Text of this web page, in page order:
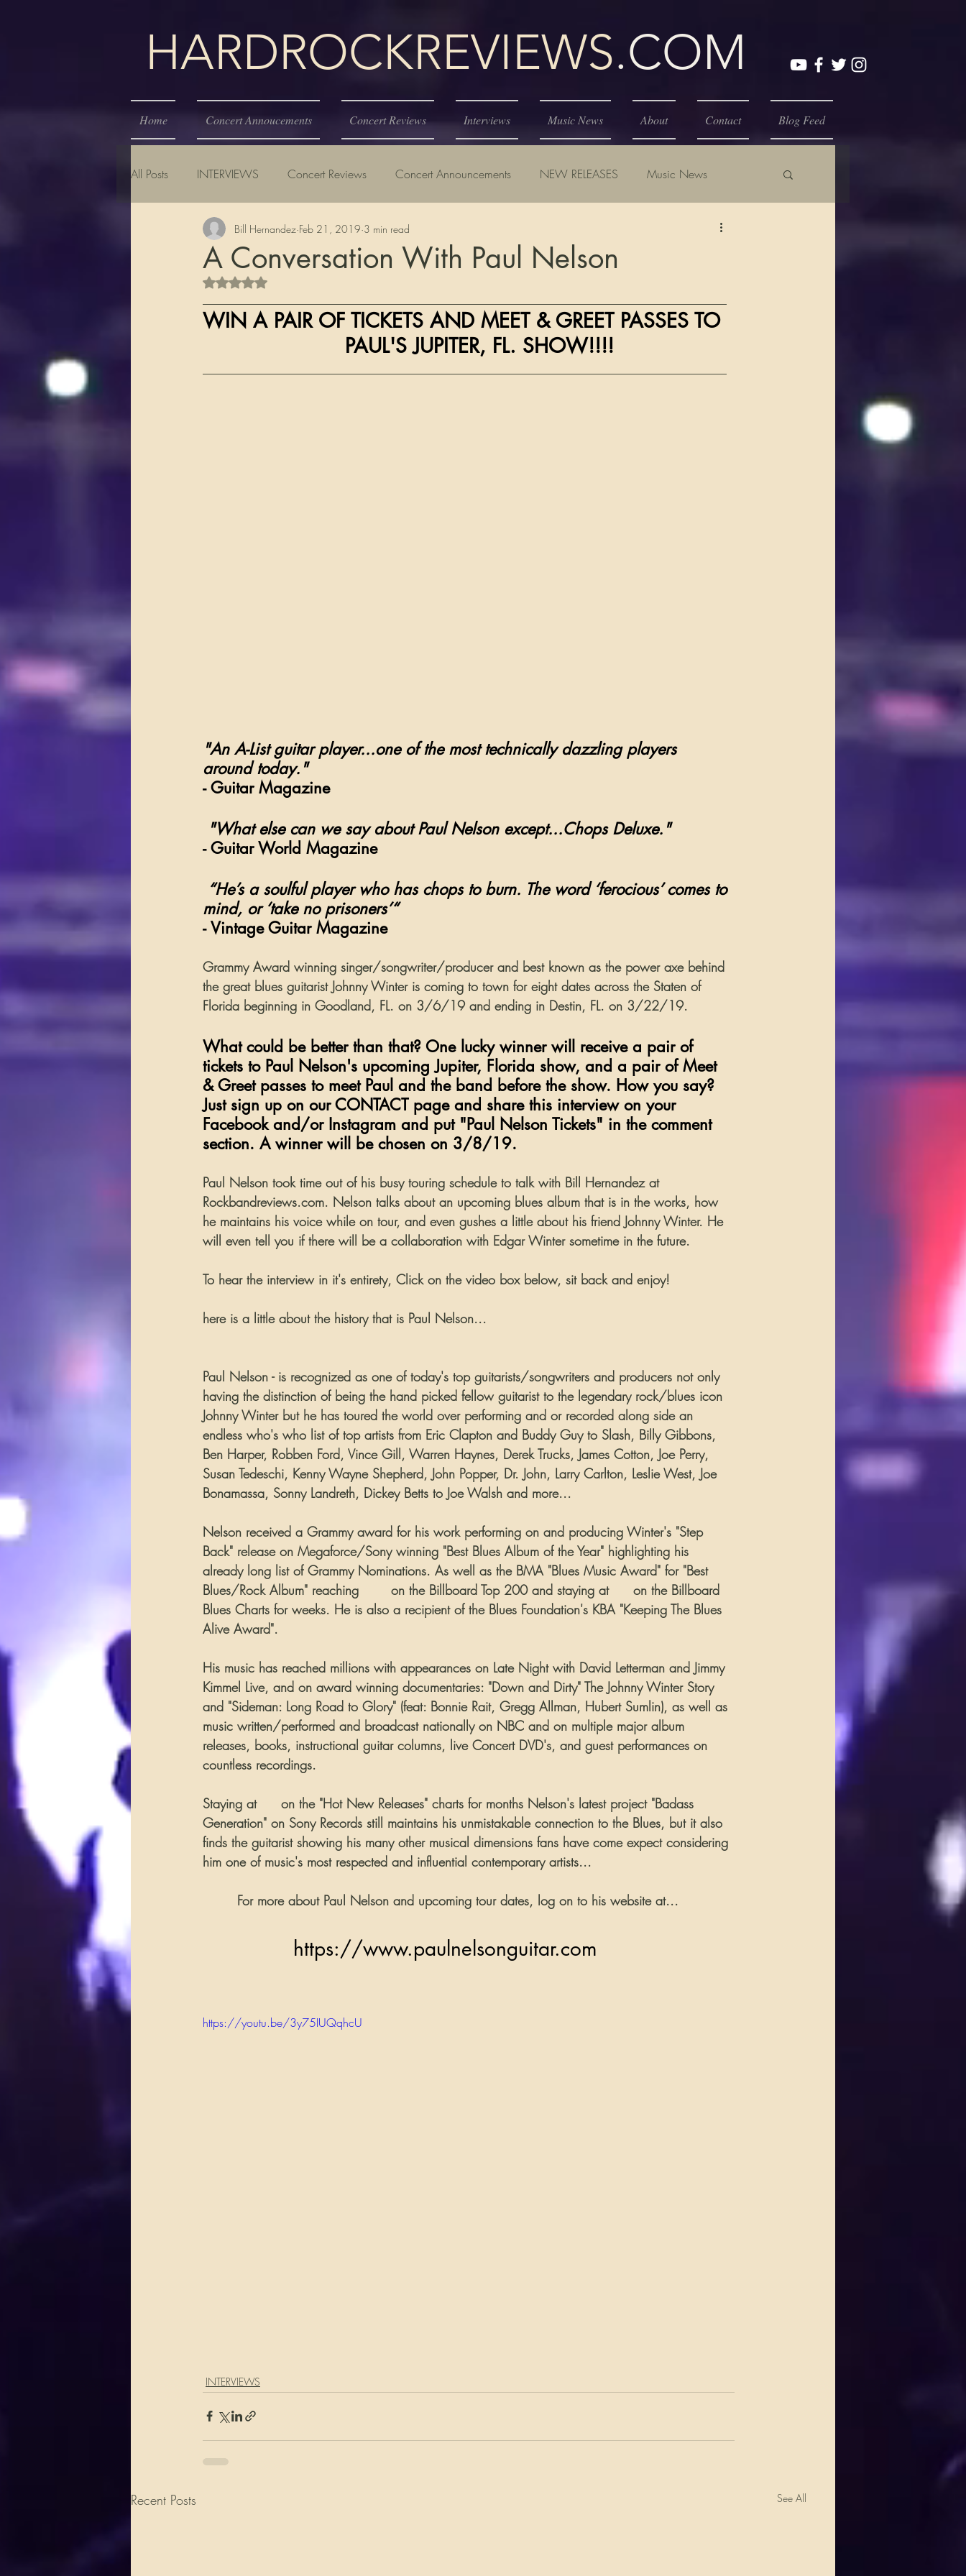
.COM
Home Concert Annoucements Concert Reviews Interviews Music News About Contact Blog Feed
All Posts INTERVIEWS Concert Reviews Concert Announcements NEW RELEASES Music News
A Conversation With Paul Nelson
Bill Hernandez Feb 21, 2019 3 min read
Rated NaN out of 5 stars.
WIN A PAIR OF TICKETS AND MEET & GREET PASSES TO
                      PAUL'S JUPITER, FL. SHOW!!!!
"An A-List guitar player...one of the most technically dazzling players
around today."
- Guitar Magazine
"What else can we say about Paul Nelson except...Chops Deluxe."
- Guitar World Magazine
“He’s a soulful player who has chops to burn. The word ‘ferocious’ comes to
mind, or ‘take no prisoners’“
- Vintage Guitar Magazine
Grammy Award winning singer/songwriter/producer and best known as the power axe behind
the great blues guitarist Johnny Winter is coming to town for eight dates across the Staten of
Florida beginning in Goodland, FL. on 3/6/19 and ending in Destin, FL. on 3/22/19.
What could be better than that? One lucky winner will receive a pair of
tickets to Paul Nelson's upcoming Jupiter, Florida show, and a pair of Meet
& Greet passes to meet Paul and the band before the show. How you say?
Just sign up on our CONTACT page and share this interview on your
Facebook and/or Instagram and put "Paul Nelson Tickets" in the comment
section. A winner will be chosen on 3/8/19.
Paul Nelson took time out of his busy touring schedule to talk with Bill Hernandez at
Rockbandreviews.com. Nelson talks about an upcoming blues album that is in the works, how
he maintains his voice while on tour, and even gushes a little about his friend Johnny Winter. He
will even tell you if there will be a collaboration with Edgar Winter sometime in the future.
To hear the interview in it's entirety, Click on the video box below, sit back and enjoy!
here is a little about the history that is Paul Nelson...
Paul Nelson - is recognized as one of today's top guitarists/songwriters and producers not only
having the distinction of being the hand picked fellow guitarist to the legendary rock/blues icon
Johnny Winter but he has toured the world over performing and or recorded along side an
endless who's who list of top artists from Eric Clapton and Buddy Guy to Slash, Billy Gibbons,
Ben Harper, Robben Ford, Vince Gill, Warren Haynes, Derek Trucks, James Cotton, Joe Perry,
Susan Tedeschi, Kenny Wayne Shepherd, John Popper, Dr. John, Larry Carlton, Leslie West, Joe
Bonamassa, Sonny Landreth, Dickey Betts to Joe Walsh and more...
Nelson received a Grammy award for his work performing on and producing Winter's "Step
Back" release on Megaforce/Sony winning "Best Blues Album of the Year" highlighting his
already long list of Grammy Nominations. As well as the BMA "Blues Music Award" for "Best
Blues/Rock Album" reaching
on the Billboard Top 200 and staying at
on the Billboard
Blues Charts for weeks. He is also a recipient of the Blues Foundation's KBA "Keeping The Blues
Alive Award".
His music has reached millions with appearances on Late Night with David Letterman and Jimmy
Kimmel Live, and on award winning documentaries: "Down and Dirty" The Johnny Winter Story
and "Sideman: Long Road to Glory" (feat: Bonnie Rait, Gregg Allman, Hubert Sumlin), as well as
music written/performed and broadcast nationally on NBC and on multiple major album
releases, books, instructional guitar columns, live Concert DVD's, and guest performances on
countless recordings.
Staying at
on the "Hot New Releases" charts for months Nelson's latest project "Badass
Generation" on Sony Records still maintains his unmistakable connection to the Blues, but it also
finds the guitarist showing his many other musical dimensions fans have come expect considering
him one of music's most respected and influential contemporary artists...
        For more about Paul Nelson and upcoming tour dates, log on to his website at...
              https://www.paulnelsonguitar.com
https://youtu.be/3y75IUQqhcU
INTERVIEWS
Recent Posts See All